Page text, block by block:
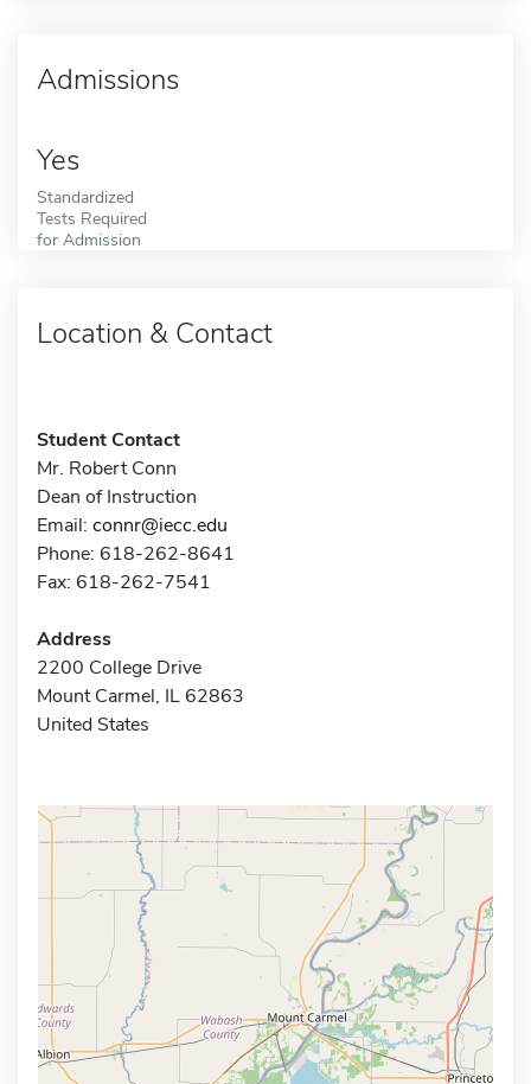
Admissions
Yes
Standardized
Tests Required
for Admission
Location & Contact
Student Contact
Mr. Robert Conn
Dean of Instruction
Email: connr@iecc.edu
Phone: 618-262-8641
Fax: 618-262-7541
Address
2200 College Drive
Mount Carmel, IL 62863
United States